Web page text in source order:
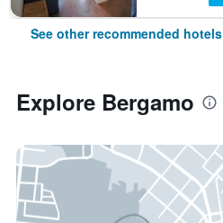
See other recommended hotels
Explore Bergamo